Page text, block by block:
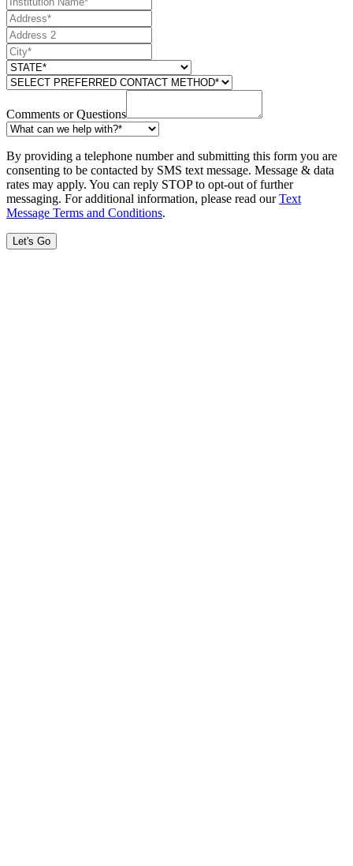
Comments or Questions
By providing a telephone number and submitting this form you are
consenting to be contacted by SMS text message. Message & data
rates may apply. You can reply STOP to opt-out of further
messaging. For additional information, please read ourText
Message Terms and Conditions.
Let's Go